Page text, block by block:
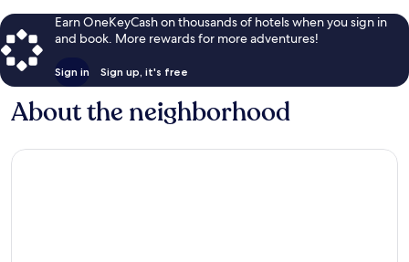
Earn OneKeyCash on thousands of hotels when you sign in
and book. More rewards for more adventures!
Sign in Sign up, it's free
About the neighborhood